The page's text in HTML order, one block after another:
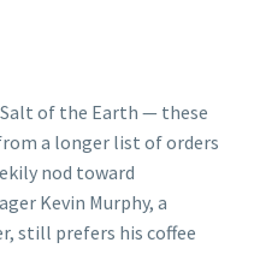
Salt of the Earth — these
a longer list of orders
nod toward
Kevin Murphy, a
still prefers his coffee